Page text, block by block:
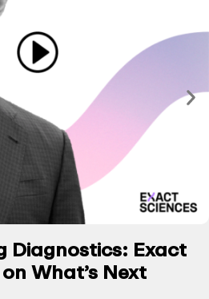
Diagnostics: Exact
What’s Next